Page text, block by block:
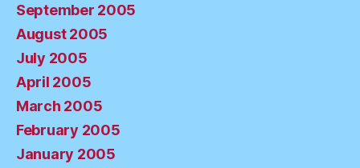
September 2005
August 2005
July 2005
April 2005
March 2005
February 2005
January 2005